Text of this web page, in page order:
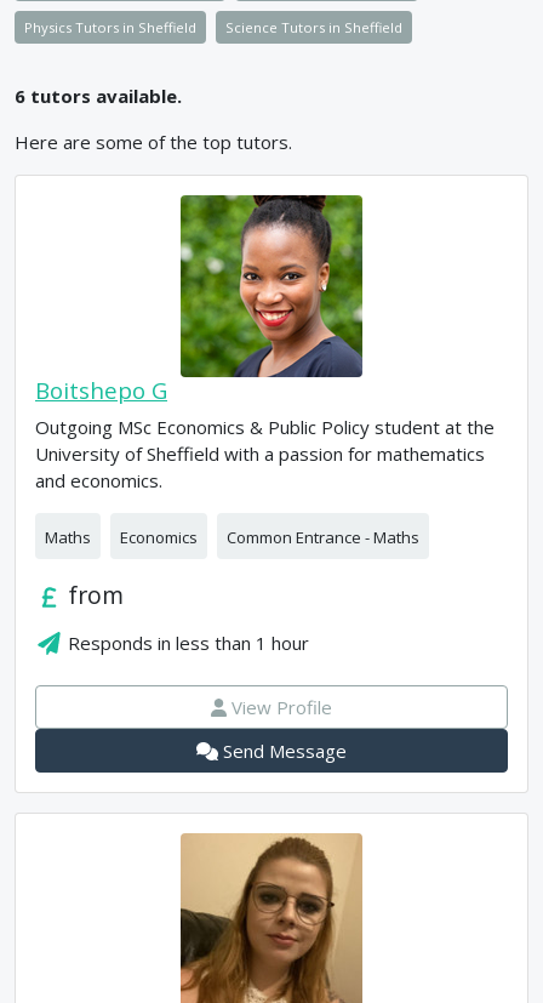
Physics Tutors in Sheffield Science Tutors in Sheffield
6 tutors available.
Here are some of the top tutors.
Boitshepo G
Outgoing MSc Economics & Public Policy student at the
University of Sheffield with a passion for mathematics
and economics.
Maths Economics Common Entrance - Maths
from
Responds inless than 1 hour
View Profile
Send Message